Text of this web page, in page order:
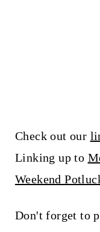
Check out our
Linking up to
Weekend
Don't forget to